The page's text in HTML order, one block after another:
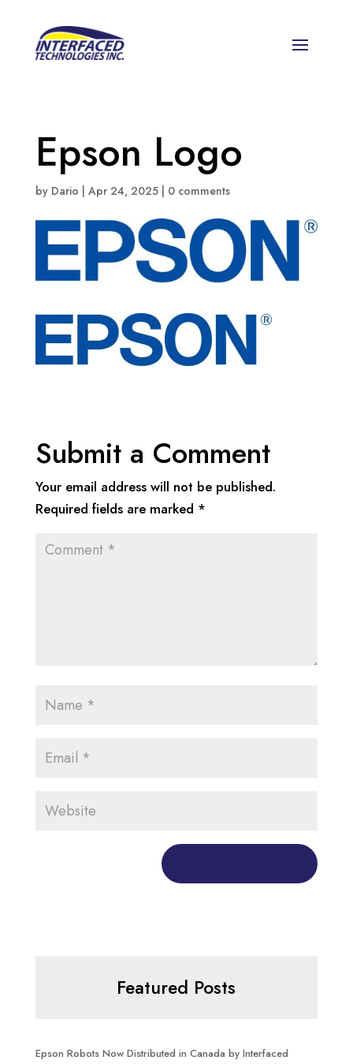
Epson Logo
by Dario Apr 24, 2025| 0 comments
Submit a Comment
Your email address will not be published.
Required fields are marked *
Featured Posts
Epson Robots Now Distributed in Canada by Interfaced